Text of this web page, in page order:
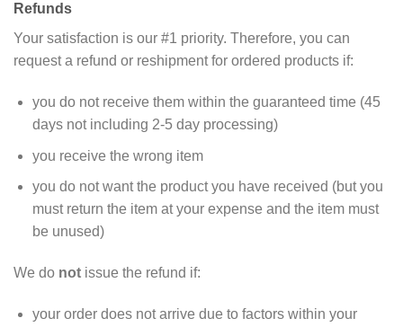
Refunds
Your satisfaction is our #1 priority. Therefore, you can
request a refund or reshipment for ordered products if:
you do not receive them within the guaranteed time (45
days not including 2-5 day processing)
you receive the wrong item
you do not want the product you have received (but you
must return the item at your expense and the item must
be unused)
We do not issue the refund if:
your order does not arrive due to factors within your